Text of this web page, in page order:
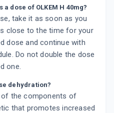
dose of OLKEM H 40mg?
take it as soon as you
close to the time for your
dose and continue with
Do not double the dose
one.
dehydration?
of the components of
that promotes increased